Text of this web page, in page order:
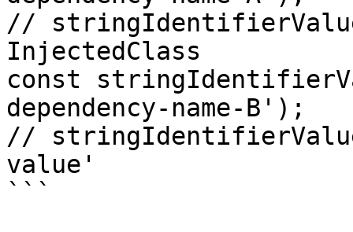
//
InjectedClass
const
dependency-name-B');
//
value'
```